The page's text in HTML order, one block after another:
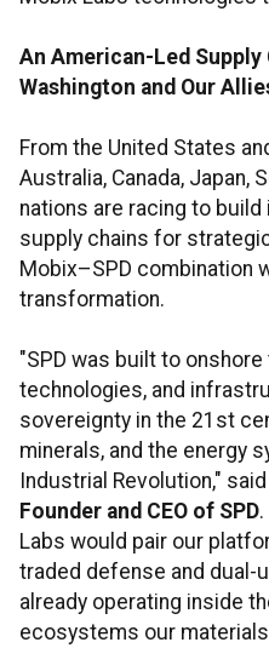
An American-Led Supply
Washington and Our
From the United States
Australia, Canada, Japan,
nations are racing to build
supply chains for
Mobix–SPD combination
transformation.
"SPD was built to
technologies, and
sovereignty in the 21st
minerals, and the energy
Industrial Revolution," said
Founder and CEO of SPD
Labs would pair our
traded defense and dual-
already operating inside
ecosystems our